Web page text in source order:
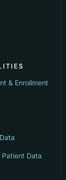
& Enrollment
Data